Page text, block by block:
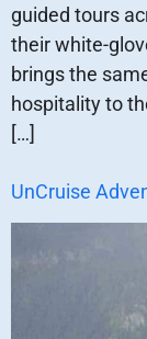
guided tours
their white-
brings the
hospitality to
[…]
UnCruise